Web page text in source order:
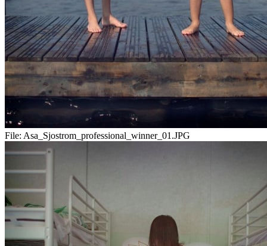
File: Asa_Sjostrom_professional_winner_01.JPG